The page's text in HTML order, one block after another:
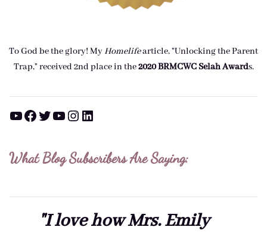
To God be the glory! MyHomelifearticle, "Unlocking the Parent
Trap," received 2nd place in the2020 BRMCWC Selah Awards.
YouTube Facebook Twitter YouTube Instagram LinkedIn
What Blog Subscribers Are Saying:
"I love how Mrs. Emily